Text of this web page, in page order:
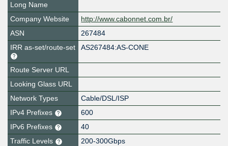
Long Name
Company Website
http://www.cabonnet.com.br/
ASN
267484
IRR as-set/route-set
AS267484:AS-CONE
Route Server URL
Looking Glass URL
Network Types
Cable/DSL/ISP
IPv4 Prefixes
600
IPv6 Prefixes
40
Traffic Levels
200-300Gbps